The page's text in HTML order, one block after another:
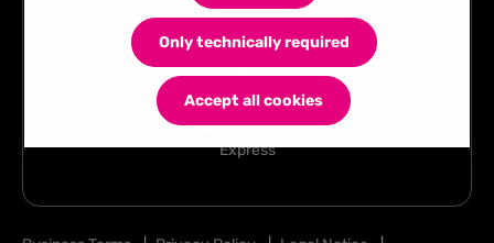
Only technically required
Accept all cookies